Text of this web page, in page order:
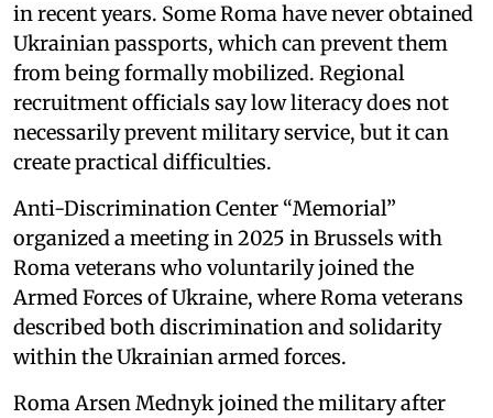
in recent years. Some Roma have never obtained
Ukrainian passports, which can prevent them
from being formally mobilized. Regional
recruitment officials say low literacy does not
necessarily prevent military service, but it can
create practical difficulties.
Anti-Discrimination Center “Memorial”
organized a meeting in 2025 in Brussels with
Roma veterans who voluntarily joined the
Armed Forces of Ukraine, where Roma veterans
described both discrimination and solidarity
within the Ukrainian armed forces.
Roma Arsen Mednyk joined the military after